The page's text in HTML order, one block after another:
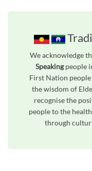
We acknowledge
Speakingpeople
First Nation
the wisdom of
recognise the
people to the
through